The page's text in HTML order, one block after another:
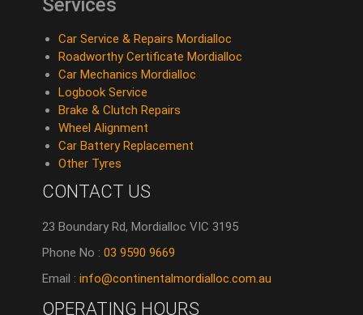
Services
Car Service & Repairs Mordialloc
Roadworthy Certificate Mordialloc
Car Mechanics Mordialloc
Logbook Service
Brake & Clutch Repairs
Wheel Alignment
Car Battery Replacement
Other Tyres
CONTACT US
23 Boundary Rd, Mordialloc VIC 3195
Phone No :03 9590 9669
Email :info@continentalmordialloc.com.au
OPERATING HOURS